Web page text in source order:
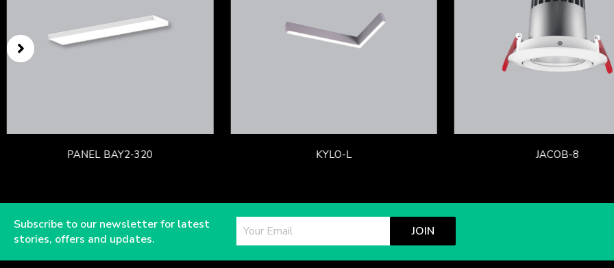
PANEL BAY2-320 KYLO-L JACOB-8
Subscribe to our newsletter for latest
stories, offers and updates.
JOIN